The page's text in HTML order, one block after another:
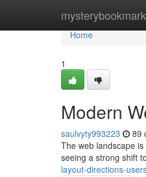
Home
Home
1
Modern
saulvyty993223 89
The web landscape
seeing a strong shift
layout-directions-